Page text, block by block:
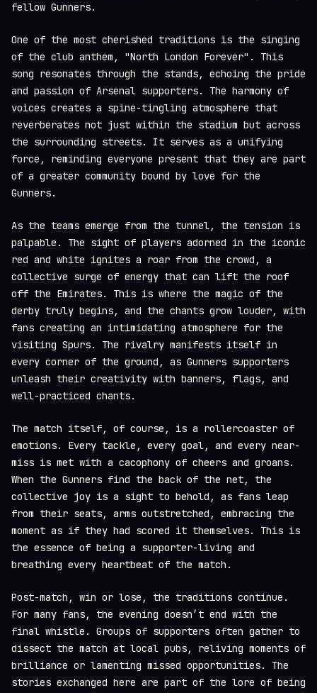
fellow Gunners.
One of the most cherished traditions is the singing
of the club anthem, "North London Forever". This
song resonates through the stands, echoing the pride
and passion of Arsenal supporters. The harmony of
voices creates a spine-tingling atmosphere that
reverberates not just within the stadium but across
the surrounding streets. It serves as a unifying
force, reminding everyone present that they are part
of a greater community bound by love for the
Gunners.
As the teams emerge from the tunnel, the tension is
palpable. The sight of players adorned in the iconic
red and white ignites a roar from the crowd, a
collective surge of energy that can lift the roof
off the Emirates. This is where the magic of the
derby truly begins, and the chants grow louder, with
fans creating an intimidating atmosphere for the
visiting Spurs. The rivalry manifests itself in
every corner of the ground, as Gunners supporters
unleash their creativity with banners, flags, and
well-practiced chants.
The match itself, of course, is a rollercoaster of
emotions. Every tackle, every goal, and every near-
miss is met with a cacophony of cheers and groans.
When the Gunners find the back of the net, the
collective joy is a sight to behold, as fans leap
from their seats, arms outstretched, embracing the
moment as if they had scored it themselves. This is
the essence of being a supporter-living and
breathing every heartbeat of the match.
Post-match, win or lose, the traditions continue.
For many fans, the evening doesn’t end with the
final whistle. Groups of supporters often gather to
dissect the match at local pubs, reliving moments of
brilliance or lamenting missed opportunities. The
stories exchanged here are part of the lore of being